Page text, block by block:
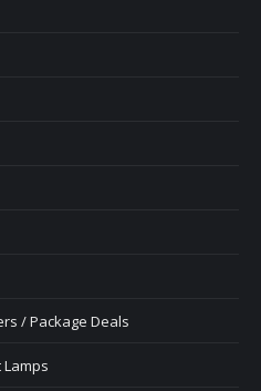
/ Package Deals